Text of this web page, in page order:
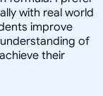
with real world
improve
of
their